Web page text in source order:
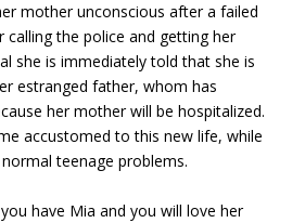
mother unconscious after a failed
calling the police and getting her
she is immediately told that she is
estranged father, whom has
her mother will be hospitalized.
accustomed to this new life, while
teenage problems.
have Mia and you will love her